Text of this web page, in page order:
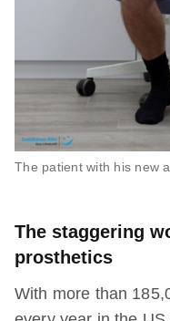
The patient with his new
The staggering
prosthetics
With more than